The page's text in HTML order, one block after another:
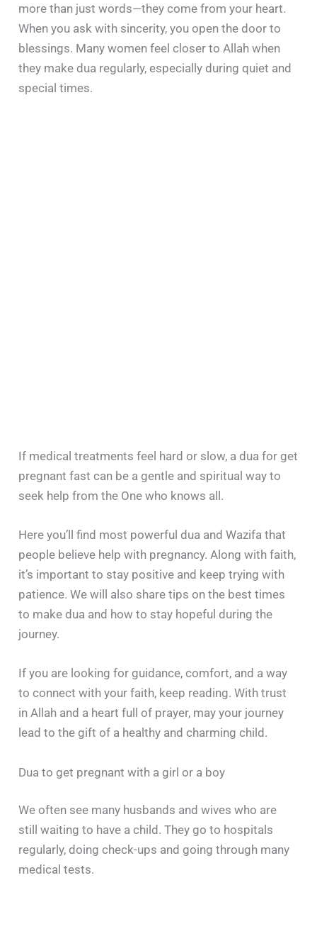
more than just words—they come from your heart.
When you ask with sincerity, you open the door to
blessings. Many women feel closer to Allah when
they make dua regularly, especially during quiet and
special times.
If medical treatments feel hard or slow, a dua for get
pregnant fast can be a gentle and spiritual way to
seek help from the One who knows all.
Here you’ll find most powerful dua and Wazifa that
people believe help with pregnancy. Along with faith,
it’s important to stay positive and keep trying with
patience. We will also share tips on the best times
to make dua and how to stay hopeful during the
journey.
If you are looking for guidance, comfort, and a way
to connect with your faith, keep reading. With trust
in Allah and a heart full of prayer, may your journey
lead to the gift of a healthy and charming child.
Dua to get pregnant with a girl or a boy
We often see many husbands and wives who are
still waiting to have a child. They go to hospitals
regularly, doing check-ups and going through many
medical tests.